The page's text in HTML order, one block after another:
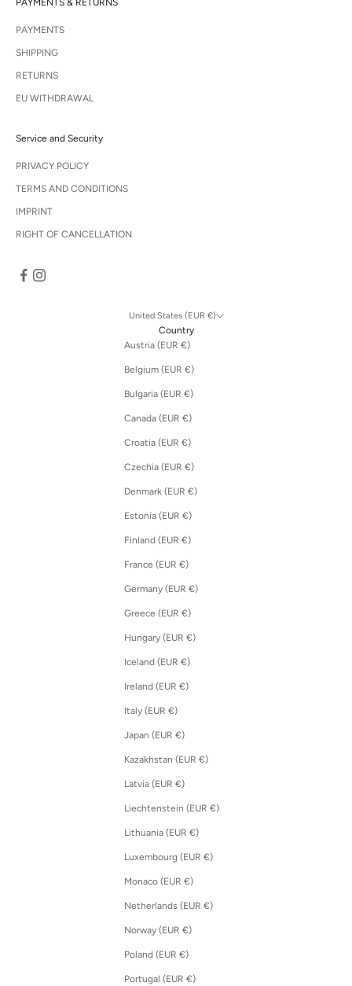
PAYMENTS & RETURNS
PAYMENTS
SHIPPING
RETURNS
EU WITHDRAWAL
Service and Security
PRIVACY POLICY
TERMS AND CONDITIONS
IMPRINT
RIGHT OF CANCELLATION
United States (EUR €)
Country
Austria (EUR €)
Belgium (EUR €)
Bulgaria (EUR €)
Canada (EUR €)
Croatia (EUR €)
Czechia (EUR €)
Denmark (EUR €)
Estonia (EUR €)
Finland (EUR €)
France (EUR €)
Germany (EUR €)
Greece (EUR €)
Hungary (EUR €)
Iceland (EUR €)
Ireland (EUR €)
Italy (EUR €)
Japan (EUR €)
Kazakhstan (EUR €)
Latvia (EUR €)
Liechtenstein (EUR €)
Lithuania (EUR €)
Luxembourg (EUR €)
Monaco (EUR €)
Netherlands (EUR €)
Norway (EUR €)
Poland (EUR €)
Portugal (EUR €)